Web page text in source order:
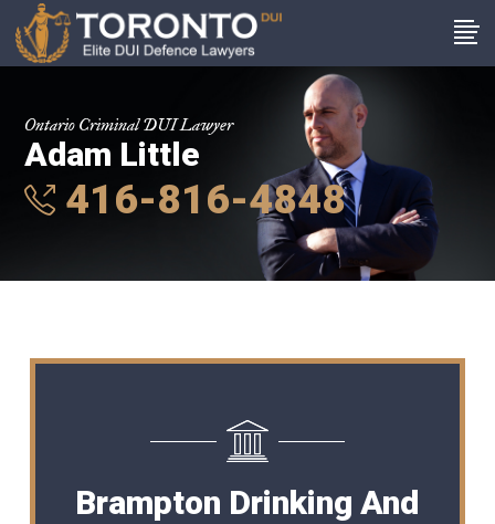
Ontario Criminal DUI Lawyer
Adam Little
416-816-4848
Brampton Drinking And